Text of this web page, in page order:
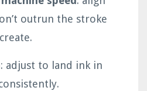
outrun the stroke
: adjust to land ink in